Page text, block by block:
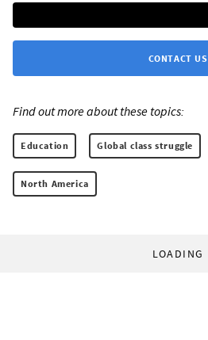
CONTACT US
Find out more about these topics:
Education Global class struggle
North America
LOADING